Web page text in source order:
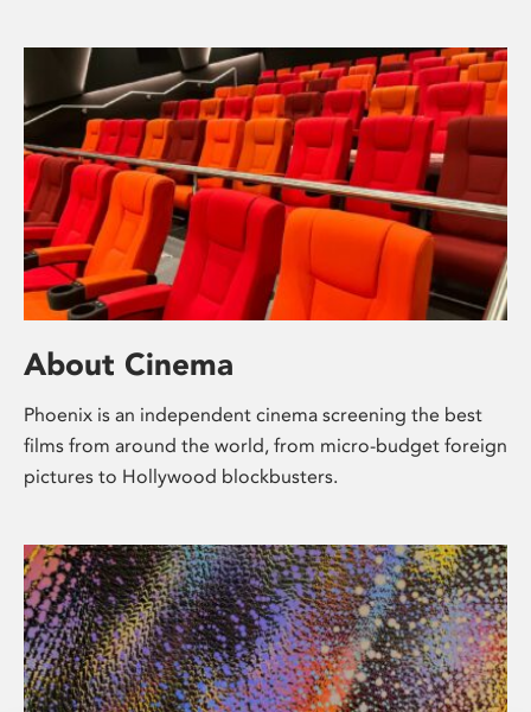
About Cinema
Phoenix is an independent cinema screening the best
films from around the world, from micro-budget foreign
pictures to Hollywood blockbusters.